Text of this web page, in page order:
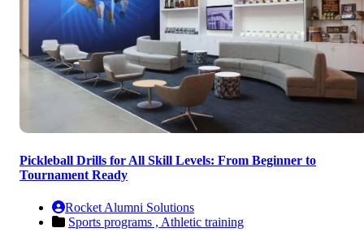
Pickleball Drills for All Skill Levels: From Beginner to
Tournament Ready
Rocket Alumni Solutions
Sports programs , Athletic training